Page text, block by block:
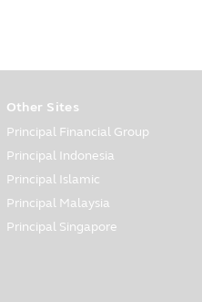
service which are
in all situations, you must
when you have found that
other persons in various
Other Sites
Principal Financial Group
Principal Indonesia
Principal Islamic
Principal Malaysia
Principal Singapore